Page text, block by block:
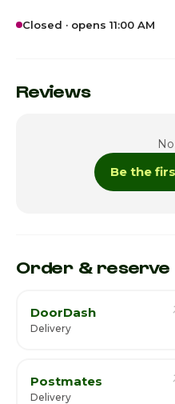
Closed · opens 11:00 AM
Monday
Reviews
Be the
Order & reserve
DoorDash
Delivery
Postmates
Delivery